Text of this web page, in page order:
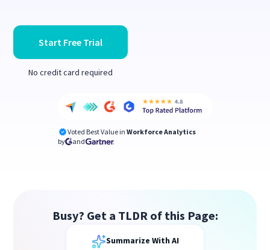
Start Free Trial
No credit card required
Voted Best Value in Workforce Analytics
by
and
Busy? Get a TLDR of this Page:
Summarize With AI